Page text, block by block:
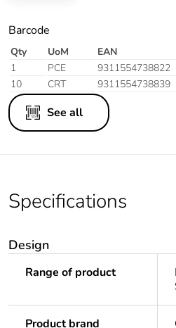
Barcode
Qty UoM EAN
1
PCE 9311554738822
10
CRT 9311554738839
See all
Specifications
Design
Range of product
Product brand